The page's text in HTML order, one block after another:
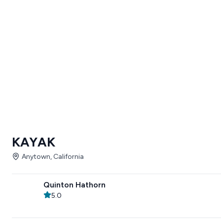
KAYAK
Anytown, California
Quinton Hathorn
5.0